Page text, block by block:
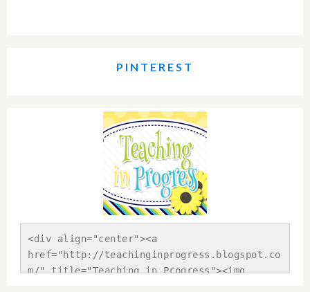
PINTEREST
<div align="center"><a
href="http://teachinginprogress.blogspot.co
m/" title="Teaching in Progress"><img